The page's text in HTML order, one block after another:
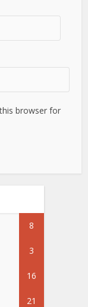
browser for
8
3
16
21